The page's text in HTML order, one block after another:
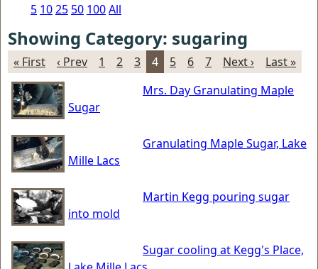
5 1025 50 100All
Showing Category: sugaring
« First ‹ Prev 1 2 3 4 5 6 7 Next ›
Last »
Mrs. Day Granulating Maple
Sugar
Granulating Maple Sugar, Lake
Mille Lacs
Martin Kegg pouring sugar
into mold
Sugar cooling at Kegg's Place,